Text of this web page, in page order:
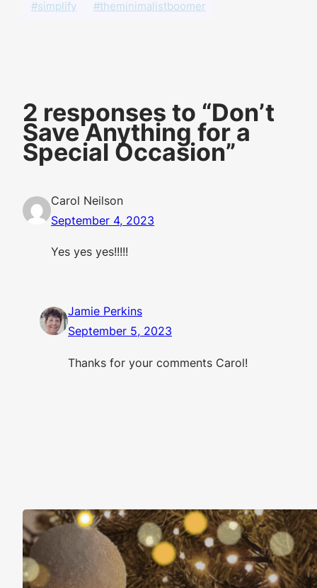
#simplify #theminimalistboomer
2 responses to “Don’t
Save Anything for a
Special Occasion”
Carol Neilson
September 4, 2023
Yes yes yes!!!!!
Jamie Perkins
September 5, 2023
Thanks for your comments Carol!